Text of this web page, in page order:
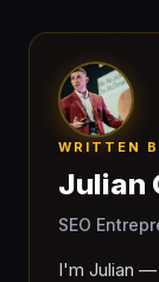
WRITTEN
Julian
SEO
I'm Julian